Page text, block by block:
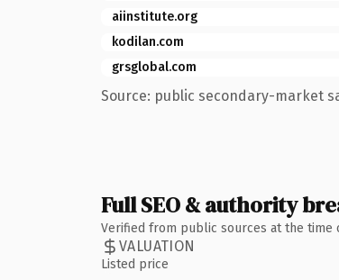
aiinstitute.org
kodilan.com
grsglobal.com
Source: public secondary-market
Full SEO & authority
Verified from public sources at the time
VALUATION
Listed price